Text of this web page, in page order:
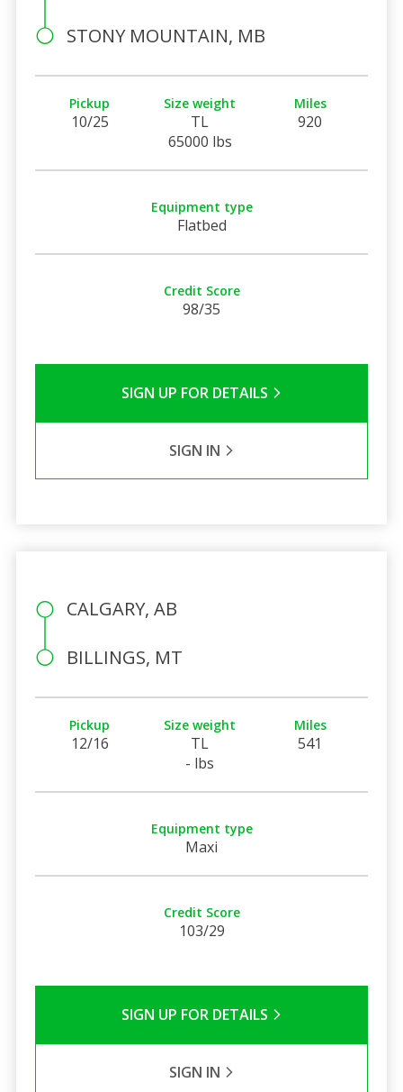
STONY MOUNTAIN, MB
Pickup
10/25
Size weight
TL
65000 lbs
Miles
920
Equipment type
Flatbed
Credit Score
98/35
SIGN UP FOR DETAILS
SIGN IN
CALGARY, AB
BILLINGS, MT
Pickup
12/16
Size weight
TL
- lbs
Miles
541
Equipment type
Maxi
Credit Score
103/29
SIGN UP FOR DETAILS
SIGN IN